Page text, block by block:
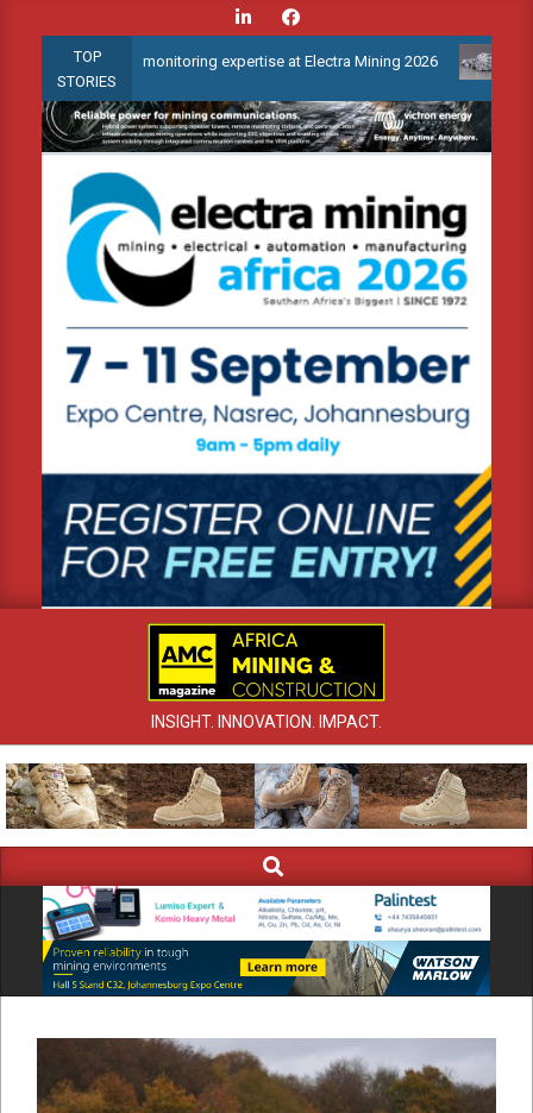
content
TOP
STORIES
condition monitoring expertise at Electra Mining 2026 Webinar:
INSIGHT. INNOVATION. IMPACT.
Navigation
Search